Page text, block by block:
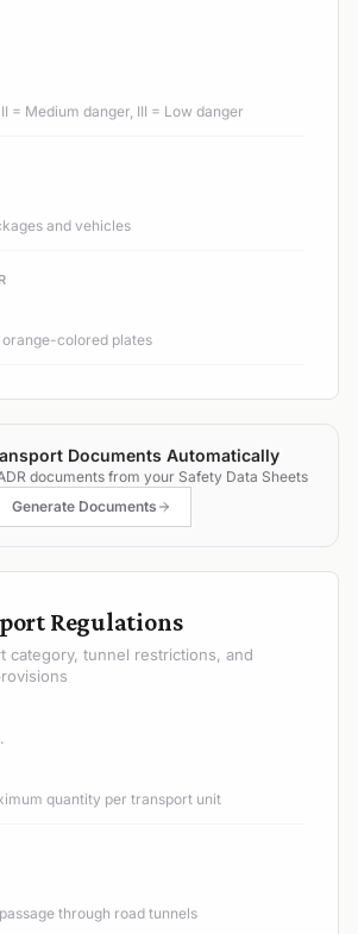
= Medium danger, III = Low danger
and vehicles
colored plates
Documents Automatically
documents from your Safety Data Sheets
Generate Documents
Regulations
category, tunnel restrictions, and
quantity per transport unit
through road tunnels